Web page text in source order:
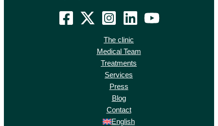
The clinic
Medical Team
Treatments
Services
Press
Blog
Contact
English